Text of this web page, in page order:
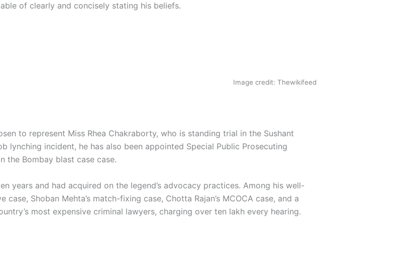
of clearly and concisely stating his beliefs.
Image credit: Thewikifeed
to represent Miss Rhea Chakraborty, who is standing trial in the Sushant
lynching incident, he has also been appointed Special Public Prosecuting
the Bombay blast case case.
years and had acquired on the legend’s advocacy practices. Among his well-
case, Shoban Mehta’s match-fixing case, Chotta Rajan’s MCOCA case, and a
most expensive criminal lawyers, charging over ten lakh every hearing.